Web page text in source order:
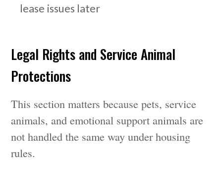
lease issues later
Legal Rights and Service Animal
Protections
This section matters because pets, service
animals, and emotional support animals are
not handled the same way under housing
rules.